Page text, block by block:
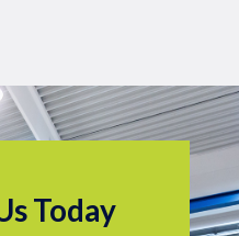
Today